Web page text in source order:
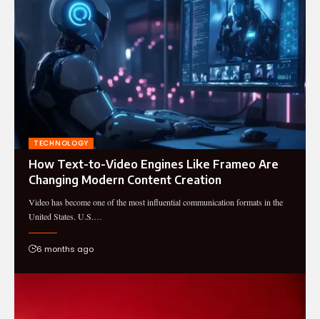
TECHNOLOGY
How Text-to-Video Engines Like Frameo Are
Changing Modern Content Creation
Video has become one of the most influential communication formats in the
United States. U.S.…
6 months ago